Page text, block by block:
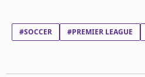
#SOCCER #PREMIER LEAGUE